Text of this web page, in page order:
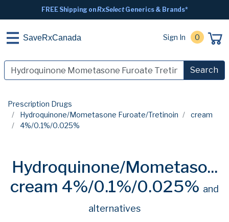
FREE Shipping onRxSelectGenerics & Brands*
SaveRxCanada Sign In 0
Search
Prescription Drugs
Hydroquinone/Mometasone Furoate/Tretinoin
cream
4%/0.1%/0.025%
Hydroquinone/Mometaso...
cream 4%/0.1%/0.025% and
alternatives